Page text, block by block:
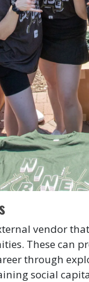
vendor
These can
through
social